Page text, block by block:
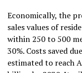
Economically, the
sales values of
within 250 to 500
30%. Costs saved
estimated to reach